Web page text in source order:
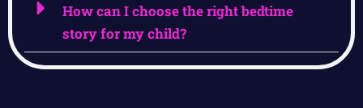
How can I choose the right bedtime
story for my child?